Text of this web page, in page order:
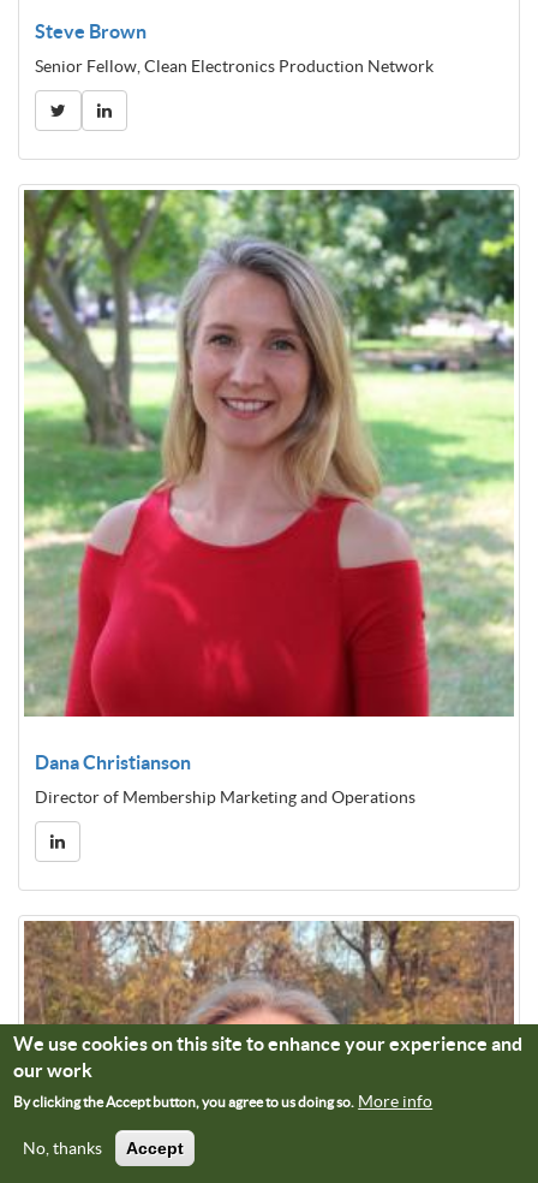
Steve Brown
Senior Fellow, Clean Electronics Production Network
Dana Christianson
Director of Membership Marketing and Operations
We use cookies on this site to enhance your experience and
our work
By clicking the Accept button, you agree to us doing so. More info
No, thanks Accept